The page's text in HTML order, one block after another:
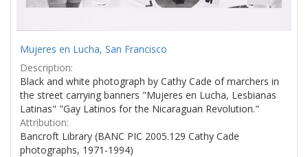
Mujeres en Lucha, San Francisco
Description:
Black and white photograph by Cathy Cade of marchers in
the street carrying banners "Mujeres en Lucha, Lesbianas
Latinas" "Gay Latinos for the Nicaraguan Revolution."
Attribution:
Bancroft Library (BANC PIC 2005.129 Cathy Cade
photographs, 1971-1994)